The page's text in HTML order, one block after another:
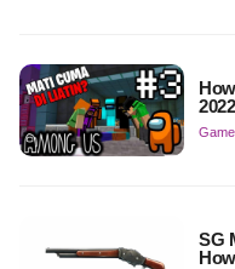
2022
SG